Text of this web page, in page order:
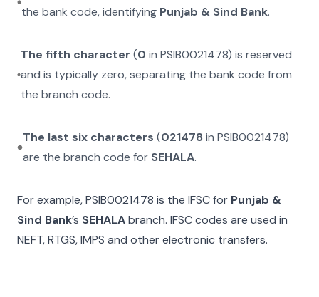
the bank code, identifying Punjab & Sind Bank.
The fifth character (0 inPSIB0021478) is reserved
and is typically zero, separating the bank code from
the branch code.
The last six characters (021478 in PSIB0021478)
are the branch code for SEHALA.
For example,PSIB0021478 is the IFSC for Punjab &
Sind Bank’s SEHALAbranch. IFSC codes are used in
NEFT, RTGS, IMPS and other electronic transfers.